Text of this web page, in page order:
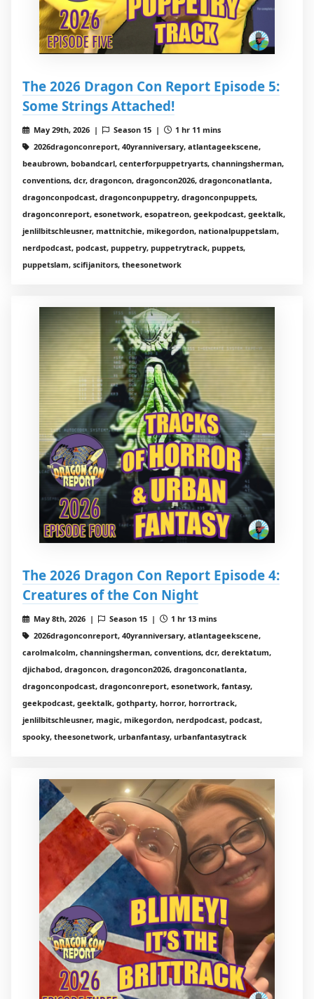
The 2026 Dragon Con Report Episode 5:
Some Strings Attached!
May 29th, 2026 | Season 15 |
1 hr 11 mins
2026dragonconreport, 40yranniversary, atlantageekscene,
beaubrown, bobandcarl, centerforpuppetryarts, channingsherman,
conventions, dcr, dragoncon, dragoncon2026, dragonconatlanta,
dragonconpodcast, dragonconpuppetry, dragonconpuppets,
dragonconreport, esonetwork, esopatreon, geekpodcast, geektalk,
jenlilbitschleusner, mattnitchie, mikegordon, nationalpuppetslam,
nerdpodcast, podcast, puppetry, puppetrytrack, puppets,
puppetslam, scifijanitors, theesonetwork
The 2026 Dragon Con Report Episode 4:
Creatures of the Con Night
May 8th, 2026 | Season 15 |
1 hr 13 mins
2026dragonconreport, 40yranniversary, atlantageekscene,
carolmalcolm, channingsherman, conventions, dcr, derektatum,
djichabod, dragoncon, dragoncon2026, dragonconatlanta,
dragonconpodcast, dragonconreport, esonetwork, fantasy,
geekpodcast, geektalk, gothparty, horror, horrortrack,
jenlilbitschleusner, magic, mikegordon, nerdpodcast, podcast,
spooky, theesonetwork, urbanfantasy, urbanfantasytrack